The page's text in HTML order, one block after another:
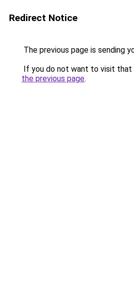
Redirect Notice
The previous page is sending
If you do not want to visit that
the previous page.